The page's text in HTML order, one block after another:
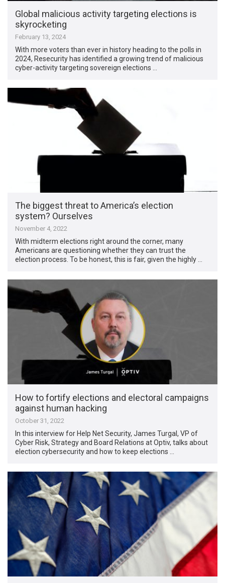
Global malicious activity targeting elections is
skyrocketing
February 13, 2024
With more voters than ever in history heading to the polls in
2024, Resecurity has identified a growing trend of malicious
cyber-activity targeting sovereign elections …
The biggest threat to America’s election
system? Ourselves
November 4, 2022
With midterm elections right around the corner, many
Americans are questioning whether they can trust the
election process. To be honest, this is fair, given the highly …
How to fortify elections and electoral campaigns
against human hacking
October 31, 2022
In this interview for Help Net Security, James Turgal, VP of
Cyber Risk, Strategy and Board Relations at Optiv, talks about
election cybersecurity and how to keep elections …